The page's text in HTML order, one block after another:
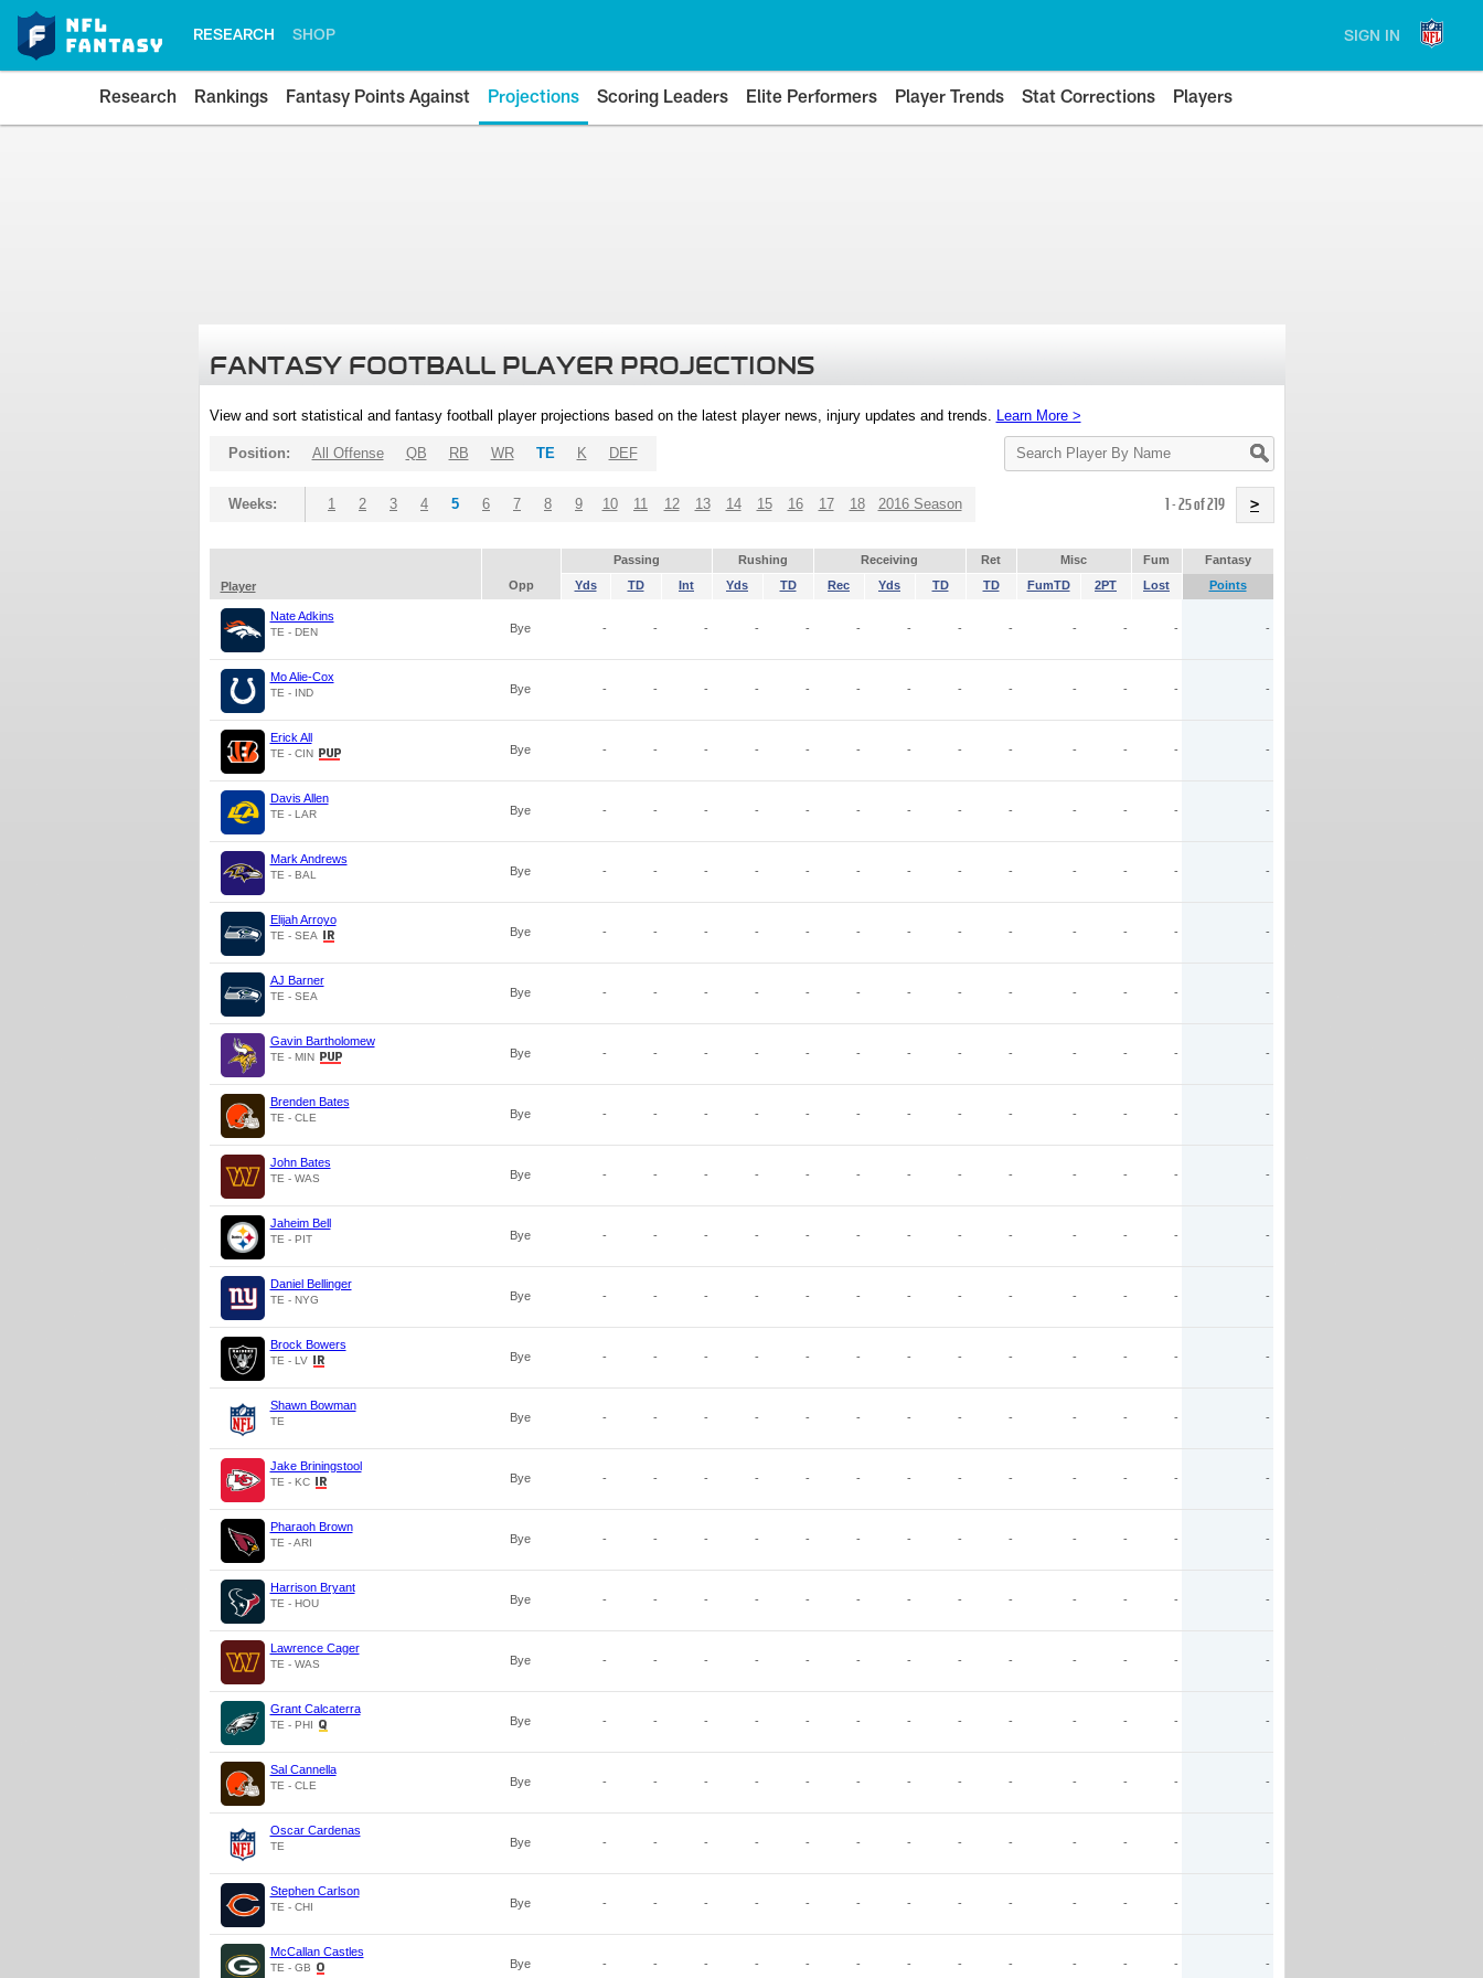
RESEARCH SHOP SIGN IN
Research Rankings Fantasy Points Against Projections Scoring Leaders Elite Performers Player Trends Stat Corrections Players
FANTASY FOOTBALL PLAYER PROJECTIONS
View and sort statistical and fantasy football player projections based on the latest player news, injury updates and trends. Learn More >
Search
Player
Position: All Offense QB RB WR TE K DEF
Weeks: 1 2 3 4 5 6 7 8 9 10 11 12 13 14 15 16 17 18 2016 Season 1 - 25 of 219 >
Passing Rushing Receiving Ret Misc Fum
Fantasy
Player
Opp Yds TD Int Yds TD Rec Yds TD TD FumTD 2PT Lost Points
Nate Adkins
TE - DEN Bye - - - - - - - - - - - - -
Mo Alie-Cox
TE - IND Bye - - - - - - - - - - - - -
Erick All
TE - CIN Bye - - - - - - - - - - - - -
Davis Allen
TE - LAR Bye - - - - - - - - - - - - -
Mark Andrews
TE - BAL Bye - - - - - - - - - - - - -
Elijah Arroyo
TE - SEA Bye - - - - - - - - - - - - -
AJ Barner
TE - SEA Bye - - - - - - - - - - - - -
Gavin Bartholomew
TE - MIN Bye - - - - - - - - - - - - -
Brenden Bates
TE - CLE Bye - - - - - - - - - - - - -
John Bates
TE - WAS Bye - - - - - - - - - - - - -
Jaheim Bell
TE - PIT Bye - - - - - - - - - - - - -
Daniel Bellinger
TE - NYG Bye - - - - - - - - - - - - -
Brock Bowers
TE - LV Bye - - - - - - - - - - - - -
Shawn Bowman
TE Bye - - - - - - - - - - - - -
Jake Briningstool
TE - KC Bye - - - - - - - - - - - - -
Pharaoh Brown
TE - ARI Bye - - - - - - - - - - - - -
Harrison Bryant
TE - HOU Bye - - - - - - - - - - - - -
Lawrence Cager
TE - WAS Bye - - - - - - - - - - - - -
Grant Calcaterra
TE - PHI Bye - - - - - - - - - - - - -
Sal Cannella
TE - CLE Bye - - - - - - - - - - - - -
Oscar Cardenas
TE Bye - - - - - - - - - - - - -
Stephen Carlson
TE - CHI Bye - - - - - - - - - - - - -
McCallan Castles
TE - GB Bye - - - - - - - - - - - - -